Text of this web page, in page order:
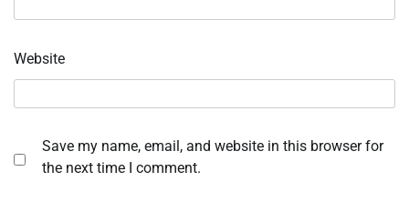
Website
Save my name, email, and website in this browser for
the next time I comment.